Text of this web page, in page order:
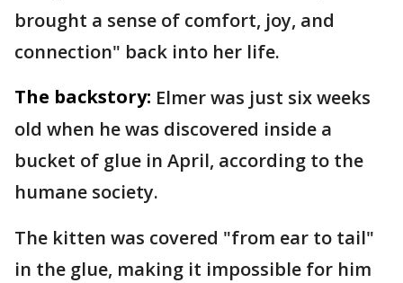
brought a sense of comfort, joy, and
connection" back into her life.
The backstory: Elmer was just six weeks
old when he was discovered inside a
bucket of glue in April, according to the
humane society.
The kitten was covered "from ear to tail"
in the glue, making it impossible for him